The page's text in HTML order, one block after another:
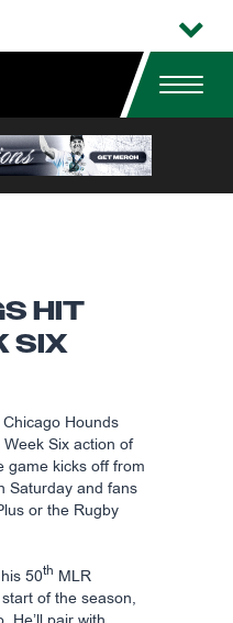
HIT
SIX
Chicago Hounds
Six action of
game kicks off from
Saturday and fans
or the Rugby
50th
MLR
of the season,